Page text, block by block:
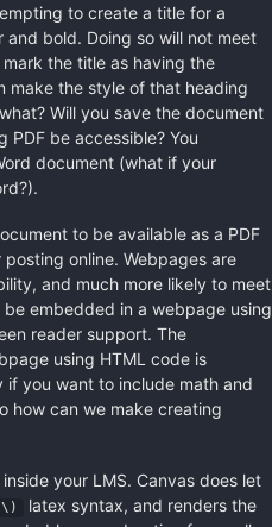
to create a title for a
bold. Doing so will not meet
the title as having the
make the style of that heading
Will you save the document
PDF be accessible? You
document (what if your
to be available as a PDF
online. Webpages are
and much more likely to meet
embedded in a webpage using
reader support. The
using HTML code is
you want to include math and
how can we make creating
your LMS. Canvas does let
latex syntax, and renders the